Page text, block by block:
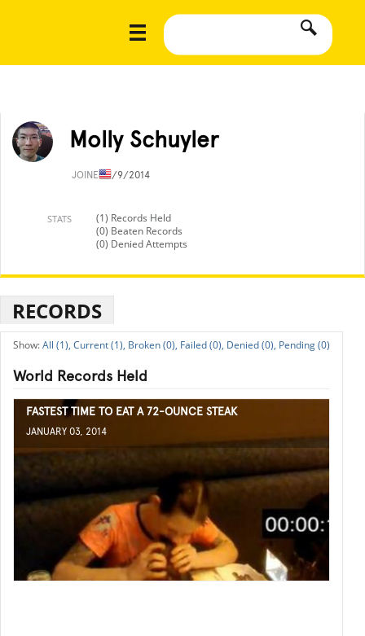
Molly Schuyler
JOINED1/9/2014
STATS
(1) Records Held
(0) Beaten Records
(0) Denied Attempts
RECORDS
All (1), Current (1), Broken (0), Failed (0), Denied (0), Pending (0)
World Records Held
FASTEST TIME TO EAT A 72-OUNCE STEAK
JANUARY 03, 2014